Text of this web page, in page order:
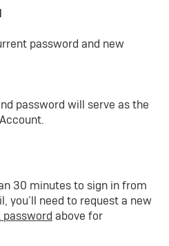
password and new
password will serve as the
30 minutes to sign in from
you’ll need to request a new
password above for